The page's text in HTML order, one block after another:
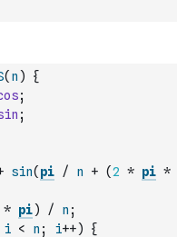
( n )
{
;
;
sin( pi / n + (2 * pi *
* pi) / n ;
i < n ; i++)
{